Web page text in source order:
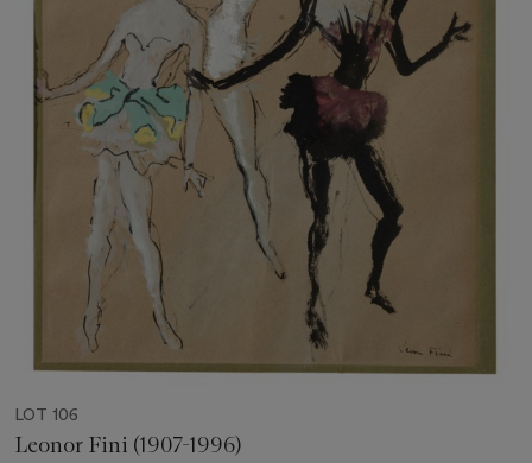
LOT 106
Leonor Fini (1907-1996)